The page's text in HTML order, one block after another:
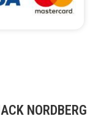
NORDBERG